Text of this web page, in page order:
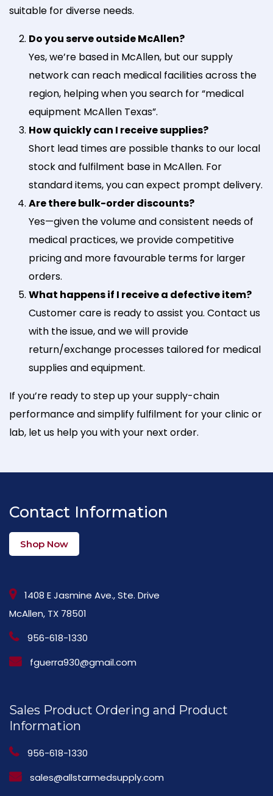
suitable for diverse needs.
Do you serve outside McAllen?
Yes, we’re based in McAllen, but our supply
network can reach medical facilities across the
region, helping when you search for “medical
equipment McAllen Texas”.
How quickly can I receive supplies?
Short lead times are possible thanks to our local
stock and fulfilment base in McAllen. For
standard items, you can expect prompt delivery.
Are there bulk-order discounts?
Yes—given the volume and consistent needs of
medical practices, we provide competitive
pricing and more favourable terms for larger
orders.
What happens if I receive a defective item?
Customer care is ready to assist you. Contact us
with the issue, and we will provide
return/exchange processes tailored for medical
supplies and equipment.
If you’re ready to step up your supply-chain
performance and simplify fulfilment for your clinic or
lab, let us help you with your next order.
Contact Information
Shop Now
1408 E Jasmine Ave., Ste. Drive
McAllen, TX 78501
956-618-1330
fguerra930@gmail.com
Sales Product Ordering and Product
Information
956-618-1330
sales@allstarmedsupply.com